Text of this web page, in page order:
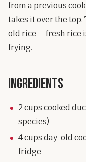
from a previous
takes it over the
old rice — fresh rice
frying.
Ingredients
2 cups cooked
species)
4 cups day-old
fridge